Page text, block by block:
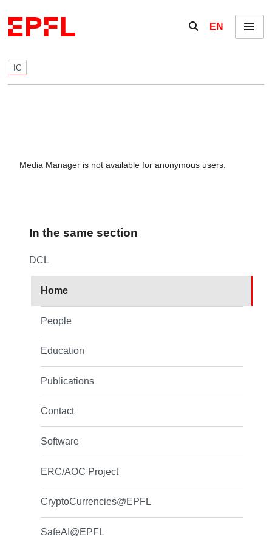
Show / hide the
EN Menu
IC
Media Manager is not available for anonymous users.
In the same section
DCL
Home
People
Education
Publications
Contact
Software
ERC/AOC Project
CryptoCurrencies@EPFL
SafeAI@EPFL